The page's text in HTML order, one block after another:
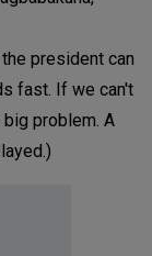
president can
fast. If we can't
problem. A